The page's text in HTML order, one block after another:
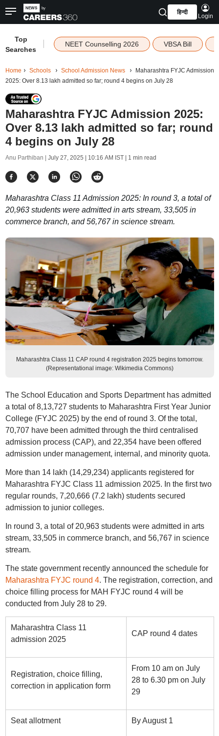
हिन्दी
Login
Top
Searches
NEET Counselling 2026 VBSA Bill
Home Schools School Admission News
Maharashtra FYJC Admission
2025: Over 8.13 lakh admitted so far; round 4 begins on July 28
Maharashtra FYJC Admission 2025:
Over 8.13 lakh admitted so far; round
4 begins on July 28
Anu Parthiban | July 27, 2025 | 10:16 AM IST| 1 min read
Maharashtra Class 11 Admission 2025: In round 3, a total of
20,963 students were admitted in arts stream, 33,505 in
commerce branch, and 56,767 in science stream.
Maharashtra Class 11 CAP round 4 registration 2025 begins tomorrow.
(Representational image: Wikimedia Commons)
The School Education and Sports Department has admitted
a total of 8,13,727 students to Maharashtra First Year Junior
College (FYJC 2025) by the end of round 3. Of the total,
70,707 have been admitted through the third centralised
admission process (CAP), and 22,354 have been offered
admission under management, internal, and minority quota.
More than 14 lakh (14,29,234) applicants registered for
Maharashtra FYJC Class 11 admission 2025. In the first two
regular rounds, 7,20,666 (7.2 lakh) students secured
admission to junior colleges.
In round 3, a total of 20,963 students were admitted in arts
stream, 33,505 in commerce branch, and 56,767 in science
stream.
The state government recently announced the schedule for
Maharashtra FYJC round 4. The registration, correction, and
choice filling process for MAH FYJC round 4 will be
conducted from July 28 to 29.
Maharashtra Class 11
admission 2025
CAP round 4 dates
Registration, choice filling,
correction in application form
From 10 am on July
28 to 6.30 pm on July
29
Seat allotment By August 1